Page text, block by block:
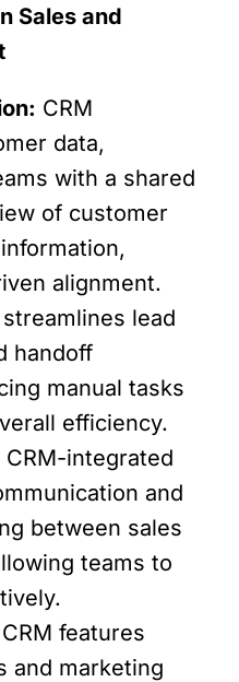
Sales and
CRM
data,
with a shared
of customer
alignment.
streamlines lead
handoff
manual tasks
efficiency.
CRM-integrated
and
between sales
teams to
CRM features
and marketing